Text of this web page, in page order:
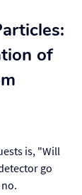
of
is, "Will
go